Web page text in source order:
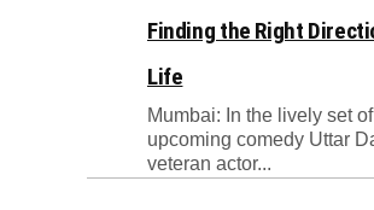
Finding the Right
Life
Mumbai: In the lively set
upcoming comedy Uttar
veteran actor...